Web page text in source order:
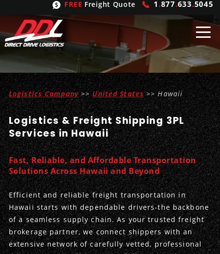
FREE Freight Quote 1 .877.633.5045
ShippingFrom
United States
Mexico
Canada
ShippingSolutions
FTL
LTL
Refrigerated
Hand Carry
Heavy Haul
Produce Freight
FreightBrokering
Trucking
Expedited
Intermodal
International Logistics
LogisticServices
Inbound Logistics
Outbound Logistics
Integrated Logistics
Logistics Consulting
CarrierTypes
Flatbeds
Stepdecks
Conestoga
OurCompany
Get In Touch
Meet the Team
Logistics Company>>United States>> Hawaii
Logistics & Freight Shipping 3PL
Services in Hawaii
Fast, Reliable, and Affordable Transportation
Solutions Across Hawaii and Beyond
Efficient and reliable freight transportation in
Hawaii starts with dependable drivers-the backbone
of a seamless supply chain. As your trusted freight
brokerage partner, we connect shippers with an
extensive network of carefully vetted, professional